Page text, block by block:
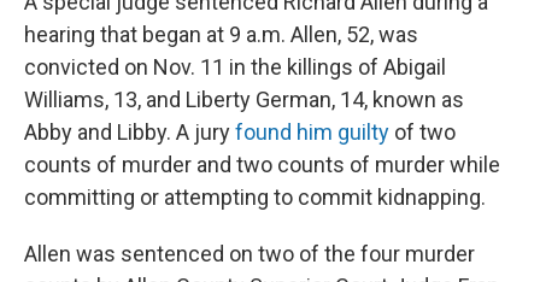
hearing that began at 9 a.m. Allen, 52, was
convicted on Nov. 11 in the killings of Abigail
Williams, 13, and Liberty German, 14, known as
Abby and Libby. A juryfound him guilty of two
counts of murder and two counts of murder while
committing or attempting to commit kidnapping.
Allen was sentenced on two of the four murder